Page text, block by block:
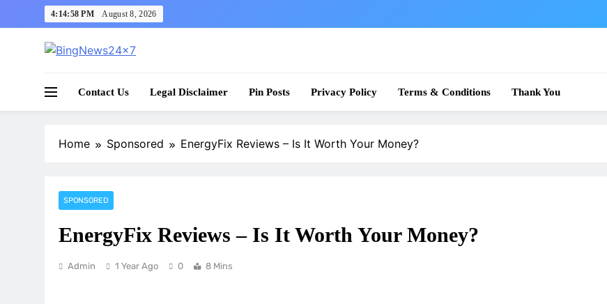
to
4:14:59 PM August 8, 2026
Contact Us Legal Disclaimer Pin Posts Privacy Policy Terms & Conditions Thank You
Home Sponsored EnergyFix Reviews – Is It Worth Your Money?
SPONSORED
EnergyFix Reviews – Is It Worth Your Money?
Admin 1 Year Ago 0 8 Mins